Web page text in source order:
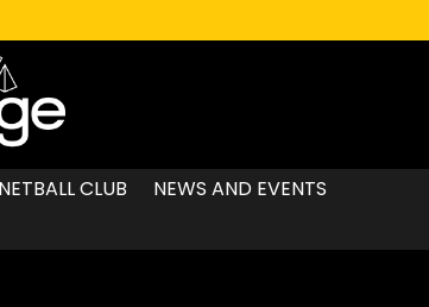
CLUB NEWS AND EVENTS